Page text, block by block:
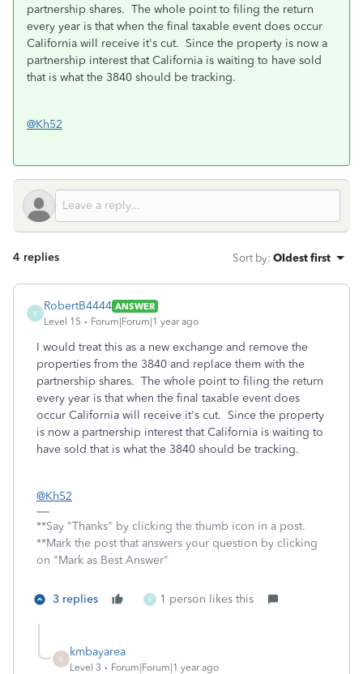
partnership shares. The whole point to filing the return
every year is that when the final taxable event does occur
California will receive it's cut. Since the property is now a
partnership interest that California is waiting to have sold
that is what the 3840 should be tracking.
@Kh52
4 replies Sort by: Oldest first
R
RobertB4444 ANSWER
Level 15
Forum|Forum|1 year ago
I would treat this as a new exchange and remove the
properties from the 3840 and replace them with the
partnership shares. The whole point to filing the return
every year is that when the final taxable event does
occur California will receive it's cut. Since the property
is now a partnership interest that California is waiting to
have sold that is what the 3840 should be tracking.
@Kh52
**Say "Thanks" by clicking the thumb icon in a post.
**Mark the post that answers your question by clicking
on "Mark as Best Answer"
3 replies K 1 person likes this
K
kmbayarea
Level 3 Forum|Forum|1 year ago